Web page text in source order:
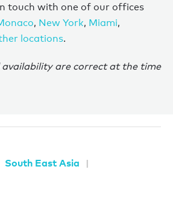
touch with one of our offices
, New York, Miami,
locations.
availability are correct at the time
South East Asia